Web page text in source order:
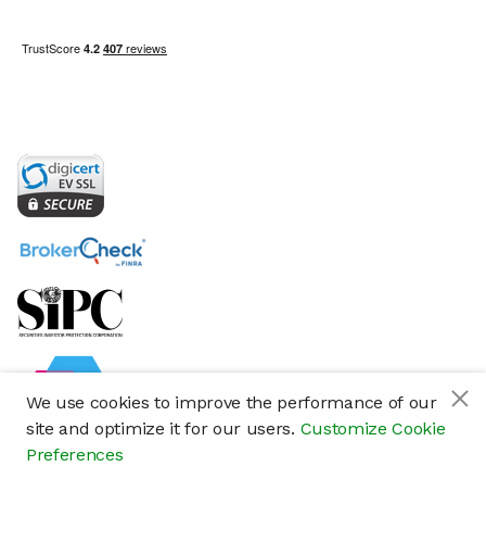
We use cookies to improve the performance of our
site and optimize it for our users. Customize Cookie
Preferences